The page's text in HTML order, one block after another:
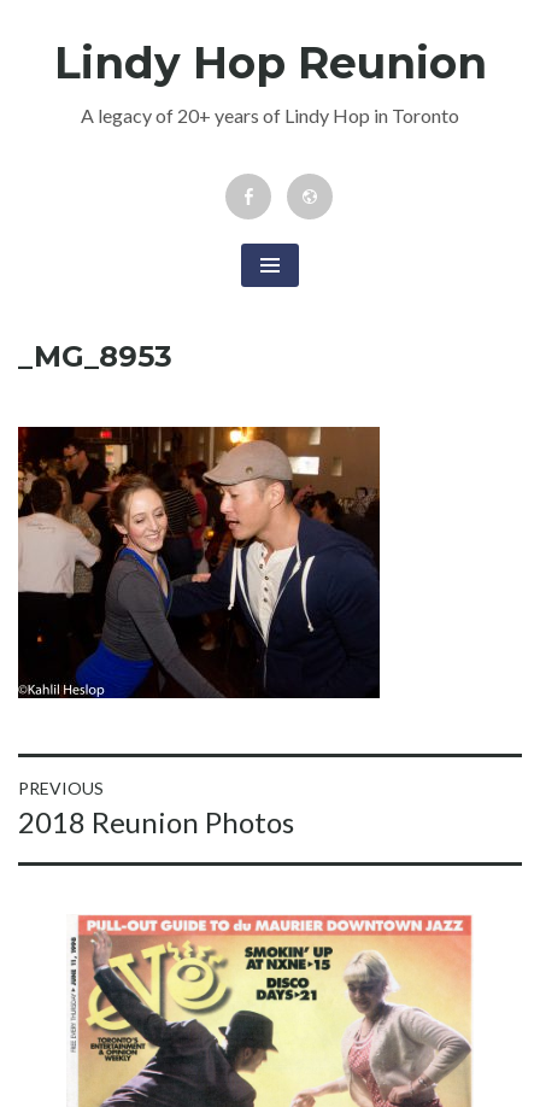
Lindy Hop Reunion
A legacy of 20+ years of Lindy Hop in Toronto
Facebook
Event
Newsletter
_MG_8953
Post
navigation
PREVIOUS
Previous
post:
2018 Reunion Photos